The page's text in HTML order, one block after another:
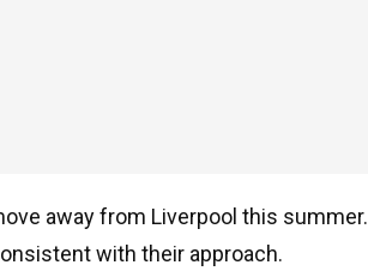
away from Liverpool this summer.
with their approach.